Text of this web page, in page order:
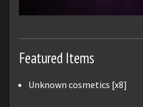
Featured Items
Unknown cosmetics [x8]